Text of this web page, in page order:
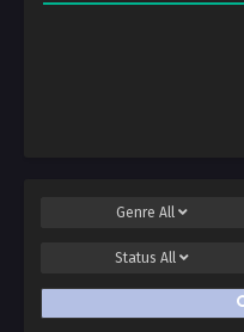
Genre All
Status All